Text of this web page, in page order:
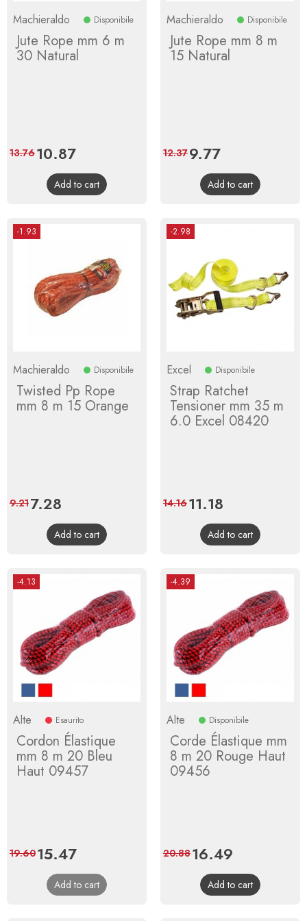
Machieraldo Disponibile
Jute Rope mm 6 m
30 Natural
Price
10.87Regular
price
13.76
Add to cart
Machieraldo Disponibile
Jute Rope mm 8 m
15 Natural
Price
9.77Regular
price
12.37
Add to cart
-1.93
Machieraldo Disponibile
Twisted Pp Rope
mm 8 m 15 Orange
Price
7.28
price
9.21
Add to cart
-2.98
Excel Disponibile
Strap Ratchet
Tensioner mm 35 m
6.0 Excel 08420
Price
11.18
price
14.16
Add to cart
-4.13
Alte Esaurito
Cordon Élastique
mm 8 m 20 Bleu
Haut 09457
Price
15.47Regular
price
19.60
Add to cart
-4.39
Alte Disponibile
Corde Élastique mm
8 m 20 Rouge Haut
09456
Price
16.49
price
20.88
Add to cart